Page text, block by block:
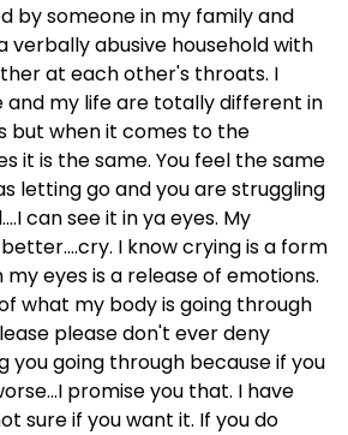
by someone in my family and
verbally abusive household with
at each other's throats. I
and my life are totally different in
but when it comes to the
it is the same. You feel the same
letting go and you are struggling
can see it in ya eyes. My
I know crying is a form
eyes is a release of emotions.
what my body is going through
please don't ever deny
you going through because if you
promise you that. I have
sure if you want it. If you do